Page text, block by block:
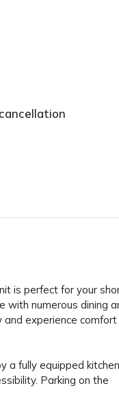
is perfect for your
with numerous dining
experience
a fully equipped
Parking on the